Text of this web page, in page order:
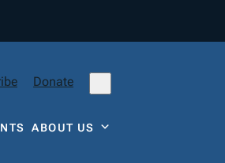
Donate
ABOUT US